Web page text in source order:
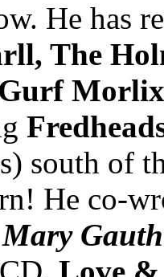
He has
The
Gurf Morlix
south of
He co-
Mary